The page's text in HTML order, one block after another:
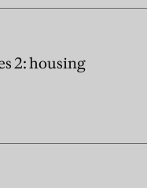
2: housing